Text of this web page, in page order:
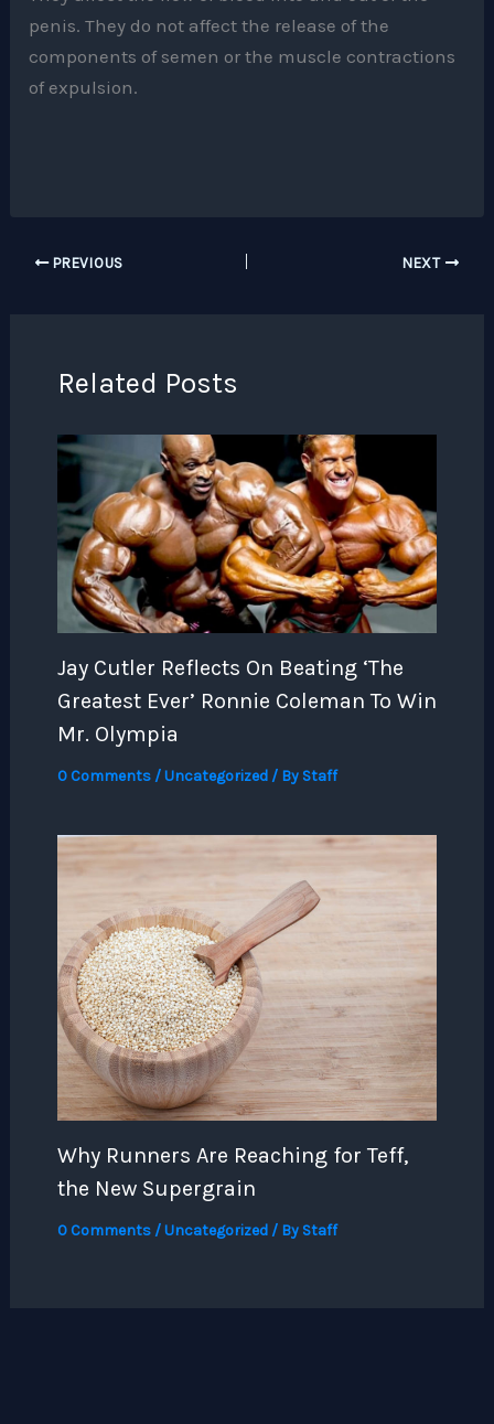
penis. They do not affect the release of the
components of semen or the muscle contractions
of expulsion.
PREVIOUS NEXT
Related Posts
Jay Cutler Reflects On Beating ‘The
Greatest Ever’ Ronnie Coleman To Win
Mr. Olympia
0 Comments /Uncategorized/ By Staff
Why Runners Are Reaching for Teff,
the New Supergrain
0 Comments /Uncategorized/ By Staff